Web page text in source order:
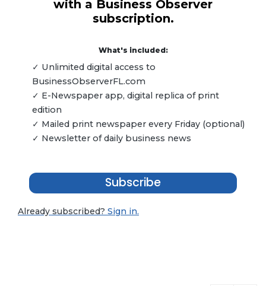
with a Business Observer
subscription.
What's included:
✓ Unlimited digital access to
BusinessObserverFL.com
✓ E-Newspaper app, digital replica of print
edition
✓ Mailed print newspaper every Friday (optional)
✓ Newsletter of daily business news
Subscribe
Already subscribed? Sign in.